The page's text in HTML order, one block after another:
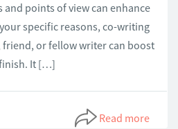
points of view can enhance
specific reasons, co-writing
friend, or fellow writer can boost
It […]
Read more